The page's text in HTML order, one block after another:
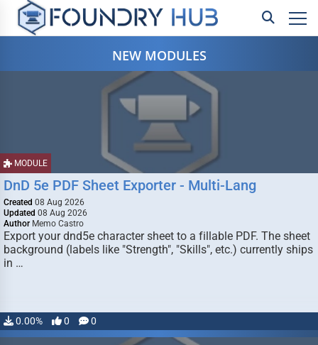
NEW MODULES
MODULE
DnD 5e PDF Sheet Exporter - Multi-Lang
Created 08 Aug 2026
Updated 08 Aug 2026
Author Memo Castro
Export your dnd5e character sheet to a fillable PDF. The sheet
background (labels like "Strength", "Skills", etc.) currently ships
in …
0.00% 0 0